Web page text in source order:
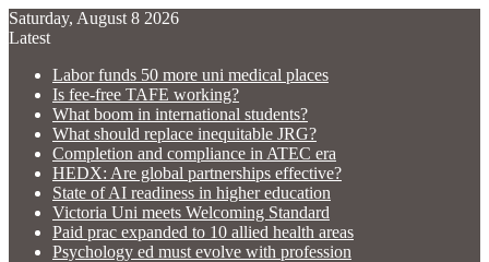
Saturday, August 8 2026
Latest
Labor funds 50 more uni medical places
Is fee-free TAFE working?
What boom in international students?
What should replace inequitable JRG?
Completion and compliance in ATEC era
HEDX: Are global partnerships effective?
State of AI readiness in higher education
Victoria Uni meets Welcoming Standard
Paid prac expanded to 10 allied health areas
Psychology ed must evolve with profession